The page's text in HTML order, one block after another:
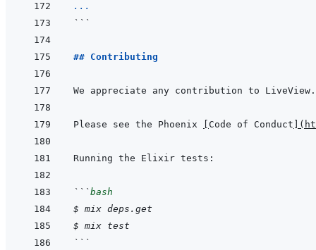
...
```
## Contributing
Please see the Phoenix Code of Conduct (
```bash
$ mix deps.get
$ mix test
```